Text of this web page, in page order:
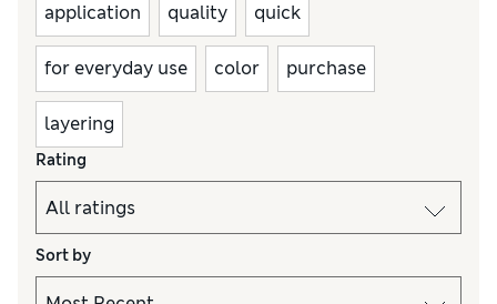
application quality quick
for everyday use color purchase
layering
Rating
Sort by